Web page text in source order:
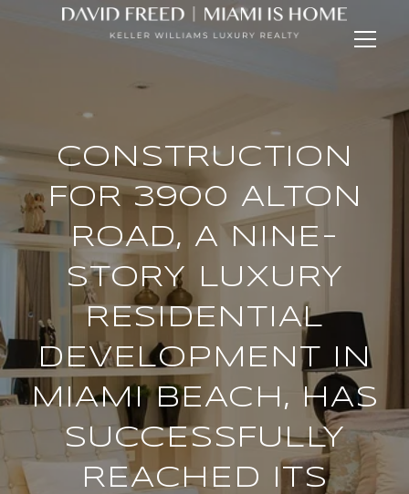
CONSTRUCTION
FOR 3900 ALTON
ROAD, A NINE-
STORY LUXURY
RESIDENTIAL
DEVELOPMENT IN
MIAMI BEACH, HAS
SUCCESSFULLY
REACHED ITS